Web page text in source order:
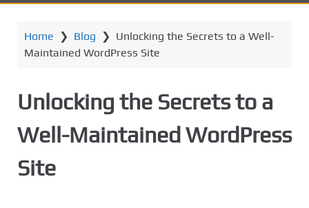
Home ❯ Blog ❯ Unlocking the Secrets to a Well-
Maintained WordPress Site
Unlocking the Secrets to a
Well-Maintained WordPress
Site